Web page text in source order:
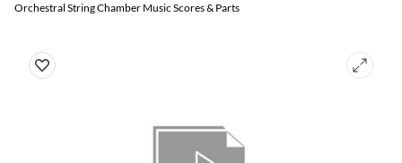
Orchestral String Chamber Music Scores & Parts